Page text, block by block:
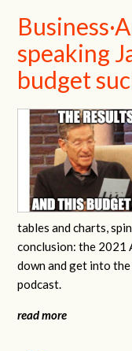
speaking
budget
tables and charts,
conclusion: the 2021
down and get into
podcast.
read more